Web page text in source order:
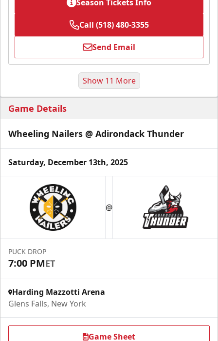
Season Tickets Info
Call (518) 480-3355
Send Email
Season Tickets (Partial Plan - 18)
$355
Season Tickets Info
Show 11 More
Game Details
Wheeling Nailers @ Adirondack Thunder
Saturday, December 13th, 2025
@
PUCK DROP
7:00 PMET
Harding Mazzotti Arena
Glens Falls, New York
Game Sheet